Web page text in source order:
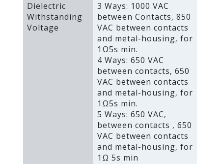
Dielectric
Withstanding
Voltage
3 Ways: 1000 VAC
between Contacts‚ 850
VAC between contacts
and metal-housing‚ for
1Ω5s min.
4 Ways: 650 VAC
between contacts‚ 650
VAC between contacts
and metal-housing‚ for
1Ω5s min.
5 Ways: 650 VAC‚
between contacts ‚ 650
VAC between contacts
and metal-housing‚ for
1Ω 5s min